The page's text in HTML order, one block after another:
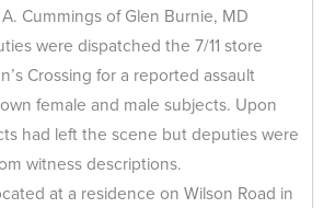
Cummings of Glen Burnie, MD
were dispatched the 7/11 store
Crossing for a reported assault
female and male subjects. Upon
had left the scene but deputies were
witness descriptions.
at a residence on Wilson Road in